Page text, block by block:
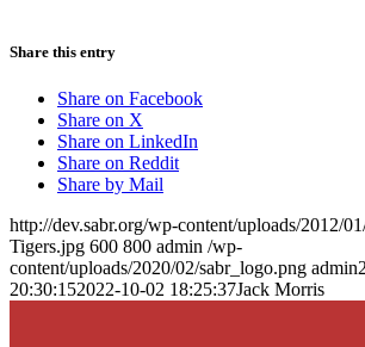
Share this entry
Share on Facebook
Share on X
Share on LinkedIn
Share on Reddit
Share by Mail
http://dev.sabr.org/wp-content/uploads/2012/
Tigers.jpg 600 800 admin /wp-
content/uploads/2020/02/sabr_logo.png admin
20:30:152022-10-02 18:25:37Jack Morris